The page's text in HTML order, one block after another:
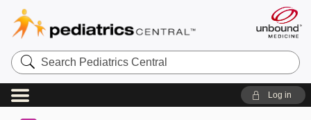
Search
Pediatrics
Central
Log in